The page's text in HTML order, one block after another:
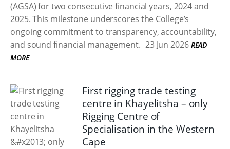
(AGSA) for two consecutive financial years, 2024 and
2025. This milestone underscores the College’s
ongoing commitment to transparency, accountability,
and sound financial management. 23 Jun 2026 READ
MORE
First rigging trade testing
centre in Khayelitsha – only
Rigging Centre of
Specialisation in the Western
Cape